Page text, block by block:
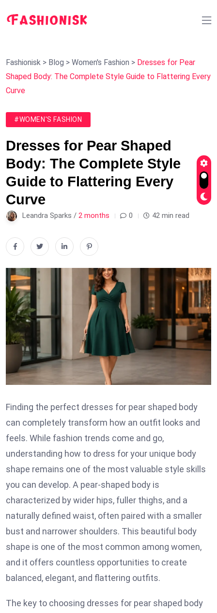
Fashionisk > Blog > Women's Fashion > Dresses for Pear
Shaped Body: The Complete Style Guide to Flattering Every
Curve
#WOMEN'S FASHION
Dresses for Pear Shaped
Body: The Complete Style
Guide to Flattering Every
Curve
Leandra Sparks / 2 months 0 42 min read
Finding the perfect dresses for pear shaped body
can completely transform how an outfit looks and
feels. While fashion trends come and go,
understanding how to dress for your unique body
shape remains one of the most valuable style skills
you can develop. A pear-shaped body is
characterized by wider hips, fuller thighs, and a
naturally defined waist, often paired with a smaller
bust and narrower shoulders. This beautiful body
shape is one of the most common among women,
and it offers countless opportunities to create
balanced, elegant, and flattering outfits.
The key to choosing dresses for pear shaped body